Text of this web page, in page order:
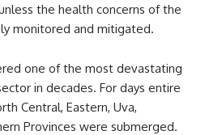
the health concerns of the
monitored and mitigated.
one of the most devastating
in decades. For days entire
Central, Eastern, Uva,
Provinces were submerged.